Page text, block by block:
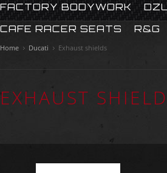
FACTORY BODYWORK
CAFE RACER SEATS
R&G
Home Ducati Exhaust shields
EXHAUST